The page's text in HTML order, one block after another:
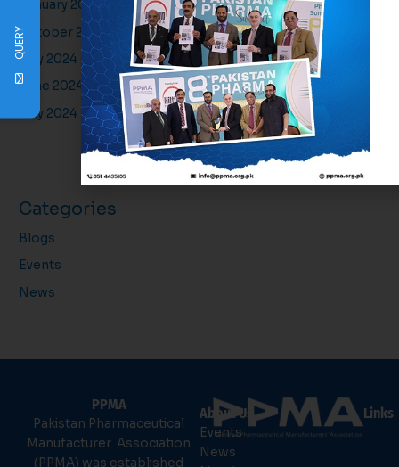
January 2025
October 2024
July 2024
June 2024
May 2024
Categories
Blogs
Events
News
PPMA
Pakistan Pharmaceutical
Manufacturer Association
(PPMA) was established
About Us
Events
News
Links
QUERY